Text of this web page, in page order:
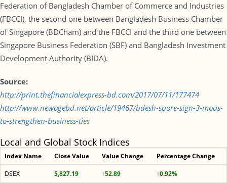
Federation of Bangladesh Chamber of Commerce and Industries
(FBCCI), the second one between Bangladesh Business Chamber
of Singapore (BDCham) and the FBCCI and the third one between
Singapore Business Federation (SBF) and Bangladesh Investment
Development Authority (BIDA).
Source:
http://print.thefinancialexpress-bd.com/2017/07/11/177474
http://www.newagebd.net/article/19467/bdesh-spore-sign-3-mous-
to-strengthen-business-ties
Local and Global Stock Indices
Index Name Close Value Value Change Percentage Change
DSEX 5,827.19 ↑52.89
↑0.92%